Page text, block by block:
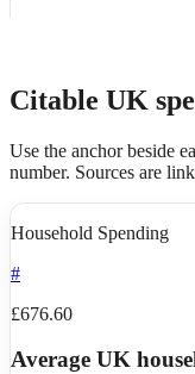
Citable UK
Use the anchor beside
number. Sources are
Household Spending
#
£676.60
Average UK